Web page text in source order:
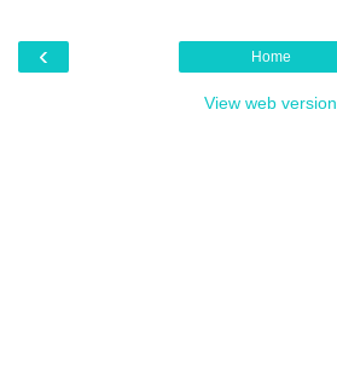
‹ Home
View web version